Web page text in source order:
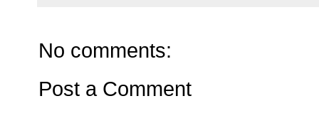
No comments:
Post a Comment